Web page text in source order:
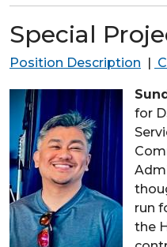
Special
Position Description |
for
run
the